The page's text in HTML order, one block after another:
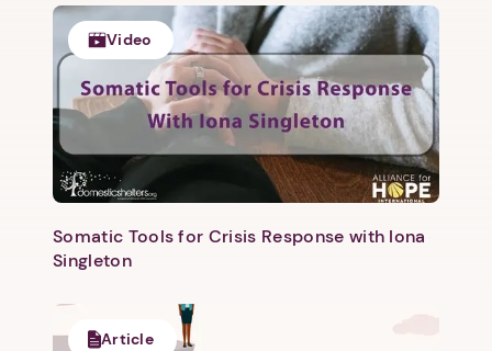
Video
Somatic Tools for Crisis Response with Iona
Singleton
Article